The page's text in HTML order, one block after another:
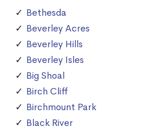
Bethesda
Beverley Acres
Beverley Hills
Beverley Isles
Big Shoal
Birch Cliff
Birchmount Park
Black River